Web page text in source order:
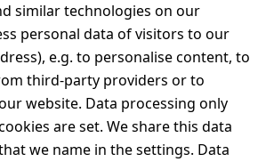
similar technologies on our
personal data of visitors to our
e.g. to personalise content, to
third-party providers or to
website. Data processing only
are set. We share this data
we name in the settings. Data